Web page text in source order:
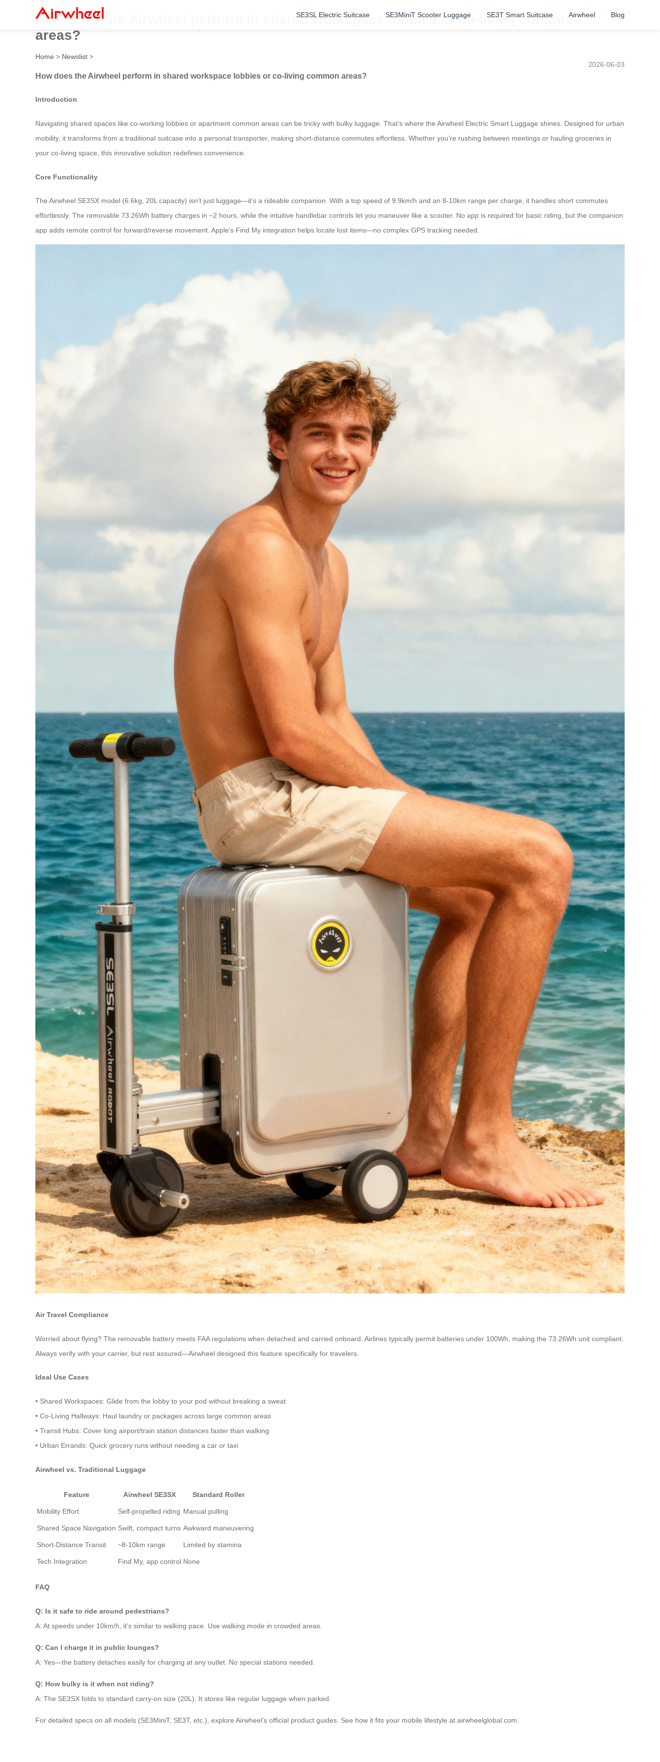
SE3SL Electric Suitcase SE3MiniT Scooter Luggage SE3T Smart Suitcase Airwheel Blog
How does the Airwheel perform in shared workspace lobbies or co-living common
areas?
Home > Newslist >
2026-06-03
How does the Airwheel perform in shared workspace lobbies or co-living common areas?
Introduction
Navigating shared spaces like co-working lobbies or apartment common areas can be tricky with bulky luggage. That’s where the Airwheel Electric Smart Luggage shines. Designed for urban
mobility, it transforms from a traditional suitcase into a personal transporter, making short-distance commutes effortless. Whether you’re rushing between meetings or hauling groceries in
your co-living space, this innovative solution redefines convenience.
Core Functionality
The Airwheel SE3SX model (6.6kg, 20L capacity) isn’t just luggage—it’s a rideable companion. With a top speed of 9.9km/h and an 8-10km range per charge, it handles short commutes
effortlessly. The removable 73.26Wh battery charges in ~2 hours, while the intuitive handlebar controls let you maneuver like a scooter. No app is required for basic riding, but the companion
app adds remote control for forward/reverse movement. Apple’s Find My integration helps locate lost items—no complex GPS tracking needed.
Air Travel Compliance
Worried about flying? The removable battery meets FAA regulations when detached and carried onboard. Airlines typically permit batteries under 100Wh, making the 73.26Wh unit compliant.
Always verify with your carrier, but rest assured—Airwheel designed this feature specifically for travelers.
Ideal Use Cases
• Shared Workspaces: Glide from the lobby to your pod without breaking a sweat
• Co-Living Hallways: Haul laundry or packages across large common areas
• Transit Hubs: Cover long airport/train station distances faster than walking
• Urban Errands: Quick grocery runs without needing a car or taxi
Airwheel vs. Traditional Luggage
Feature Airwheel SE3SX Standard Roller
Mobility Effort Self-propelled riding Manual pulling
Shared Space Navigation Swift, compact turns Awkward maneuvering
Short-Distance Transit ~8-10km range Limited by stamina
Tech Integration Find My, app control None
FAQ
Q: Is it safe to ride around pedestrians?
A: At speeds under 10km/h, it’s similar to walking pace. Use walking mode in crowded areas.
Q: Can I charge it in public lounges?
A: Yes—the battery detaches easily for charging at any outlet. No special stations needed.
Q: How bulky is it when not riding?
A: The SE3SX folds to standard carry-on size (20L). It stores like regular luggage when parked.
For detailed specs on all models (SE3MiniT, SE3T, etc.), explore Airwheel’s official product guides. See how it fits your mobile lifestyle at airwheelglobal.com.